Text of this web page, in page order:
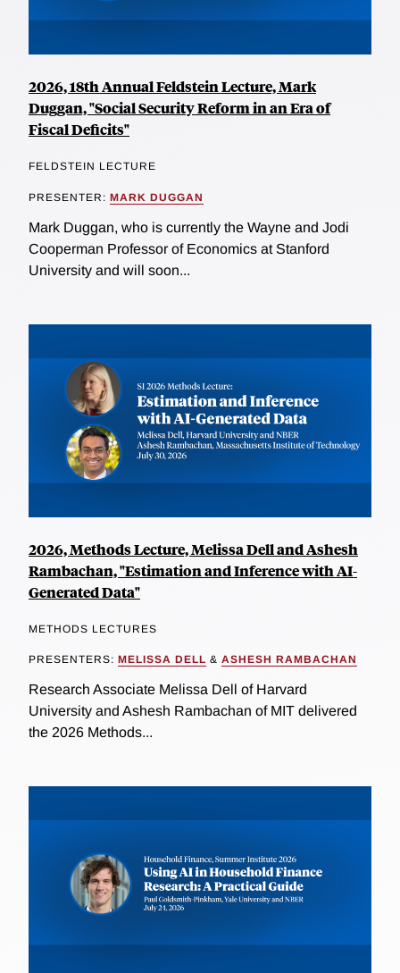
2026, 18th Annual Feldstein Lecture, Mark
Duggan, "Social Security Reform in an Era of
Fiscal Deficits"
FELDSTEIN LECTURE
PRESENTER: MARK DUGGAN
Mark Duggan, who is currently the Wayne and Jodi
Cooperman Professor of Economics at Stanford
University and will soon...
2026, Methods Lecture, Melissa Dell and Ashesh
Rambachan, "Estimation and Inference with AI-
Generated Data"
METHODS LECTURES
PRESENTERS: MELISSA DELL & ASHESH RAMBACHAN
Research Associate Melissa Dell of Harvard
University and Ashesh Rambachan of MIT delivered
the 2026 Methods...